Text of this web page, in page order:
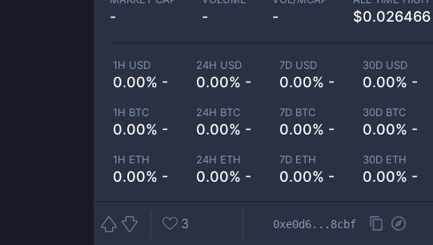
- - - $0.026466
1H USD
0.00% -
24H USD
0.00% -
7D USD
0.00% -
30D USD
0.00% -
1H BTC
0.00% -
24H BTC
0.00% -
7D BTC
0.00% -
30D BTC
0.00% -
1H ETH
0.00% -
24H ETH
0.00% -
7D ETH
0.00% -
30D ETH
0.00% -
3 0xe0d6...8cbf